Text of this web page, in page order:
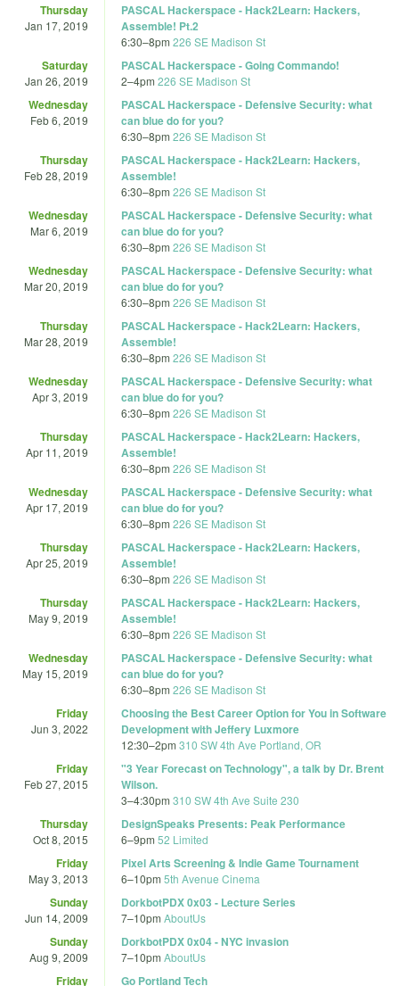
Thursday
Jan 17, 2019
PASCAL Hackerspace - Hack2Learn: Hackers,
Assemble! Pt.2
6:30–8pm 226 SE Madison St
Saturday
Jan 26, 2019
PASCAL Hackerspace - Going Commando!
2–4pm 226 SE Madison St
Wednesday
Feb 6, 2019
PASCAL Hackerspace - Defensive Security: what
can blue do for you?
6:30–8pm 226 SE Madison St
Thursday
Feb 28, 2019
PASCAL Hackerspace - Hack2Learn: Hackers,
Assemble!
6:30–8pm 226 SE Madison St
Wednesday
Mar 6, 2019
PASCAL Hackerspace - Defensive Security: what
can blue do for you?
6:30–8pm 226 SE Madison St
Wednesday
Mar 20, 2019
PASCAL Hackerspace - Defensive Security: what
can blue do for you?
6:30–8pm 226 SE Madison St
Thursday
Mar 28, 2019
PASCAL Hackerspace - Hack2Learn: Hackers,
Assemble!
6:30–8pm 226 SE Madison St
Wednesday
Apr 3, 2019
PASCAL Hackerspace - Defensive Security: what
can blue do for you?
6:30–8pm 226 SE Madison St
Thursday
Apr 11, 2019
PASCAL Hackerspace - Hack2Learn: Hackers,
Assemble!
6:30–8pm 226 SE Madison St
Wednesday
Apr 17, 2019
PASCAL Hackerspace - Defensive Security: what
can blue do for you?
6:30–8pm 226 SE Madison St
Thursday
Apr 25, 2019
PASCAL Hackerspace - Hack2Learn: Hackers,
Assemble!
6:30–8pm 226 SE Madison St
Thursday
May 9, 2019
PASCAL Hackerspace - Hack2Learn: Hackers,
Assemble!
6:30–8pm 226 SE Madison St
Wednesday
May 15, 2019
PASCAL Hackerspace - Defensive Security: what
can blue do for you?
6:30–8pm 226 SE Madison St
Friday
Jun 3, 2022
Choosing the Best Career Option for You in Software
Development with Jeffery Luxmore
12:30–2pm 310 SW 4th Ave Portland, OR
Friday
Feb 27, 2015
"3 Year Forecast on Technology", a talk by Dr. Brent
Wilson.
3–4:30pm 310 SW 4th Ave Suite 230
Thursday
Oct 8, 2015
DesignSpeaks Presents: Peak Performance
6–9pm 52 Limited
Friday
May 3, 2013
Pixel Arts Screening & Indie Game Tournament
6–10pm 5th Avenue Cinema
Sunday
Jun 14, 2009
DorkbotPDX 0x03 - Lecture Series
7–10pm AboutUs
Sunday
Aug 9, 2009
DorkbotPDX 0x04 - NYC invasion
7–10pm AboutUs
Friday Go Portland Tech